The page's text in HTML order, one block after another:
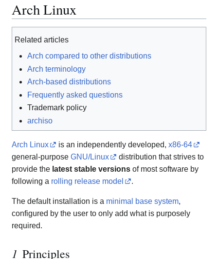
Arch Linux
Related articles
Arch compared to other distributions
Arch terminology
Arch-based distributions
Frequently asked questions
Trademark policy
archiso
Arch Linux is an independently developed, x86-64
general-purpose GNU/Linux
distribution that strives to
provide the latest stable versions of most software by
following a rolling release model .
The default installation is a minimal base system,
configured by the user to only add what is purposely
required.
Principles